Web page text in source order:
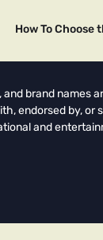
How To Choose
and brand names
endorsed by, or
and